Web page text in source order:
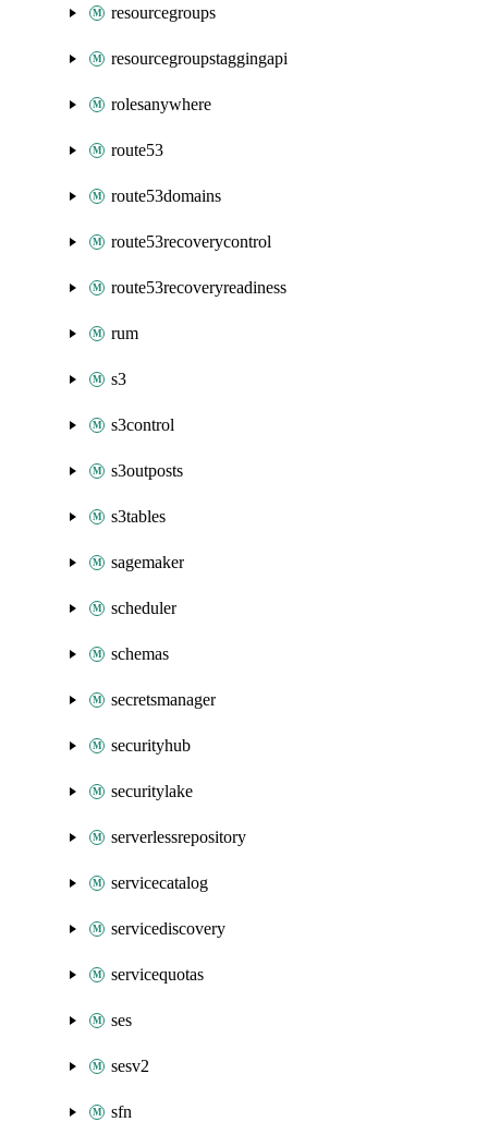
resourcegroups
resourcegroupstaggingapi
rolesanywhere
route53
route53domains
route53recoverycontrol
route53recoveryreadiness
rum
s3
s3control
s3outposts
s3tables
sagemaker
scheduler
schemas
secretsmanager
securityhub
securitylake
serverlessrepository
servicecatalog
servicediscovery
servicequotas
ses
sesv2
sfn